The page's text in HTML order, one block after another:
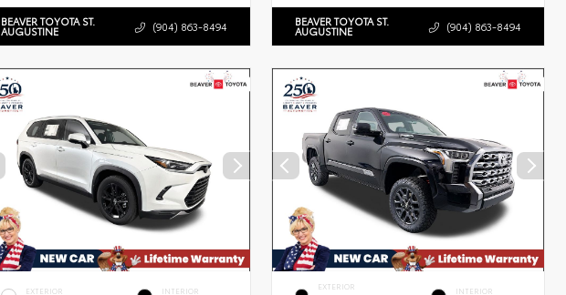
BEAVER TOYOTA ST.
AUGUSTINE (904) 863-8494 BEAVER TOYOTA ST.
AUGUSTINE (904) 863-8494
EXTERIOR INTERIOR EXTERIOR INTERIOR